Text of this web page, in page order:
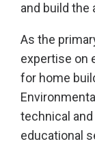
and build the
As the
expertise on
for home
technical
educational